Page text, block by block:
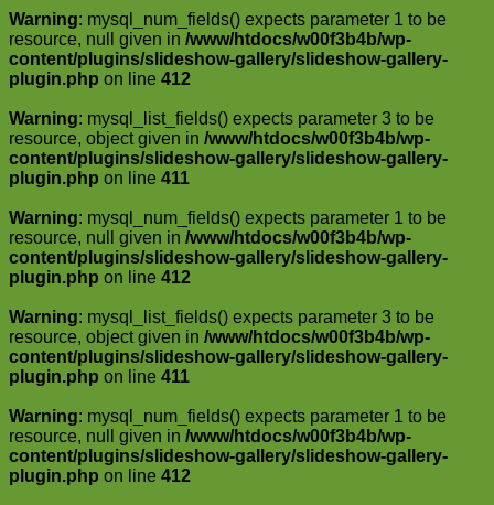
Warning: mysql_num_fields() expects parameter 1 to be
resource, null given in /www/htdocs/w00f3b4b/wp-
content/plugins/slideshow-gallery/slideshow-gallery-
plugin.php on line 412
Warning: mysql_list_fields() expects parameter 3 to be
resource, object given in /www/htdocs/w00f3b4b/wp-
content/plugins/slideshow-gallery/slideshow-gallery-
plugin.php on line 411
Warning: mysql_num_fields() expects parameter 1 to be
resource, null given in /www/htdocs/w00f3b4b/wp-
content/plugins/slideshow-gallery/slideshow-gallery-
plugin.php on line 412
Warning: mysql_list_fields() expects parameter 3 to be
resource, object given in /www/htdocs/w00f3b4b/wp-
content/plugins/slideshow-gallery/slideshow-gallery-
plugin.php on line 411
Warning: mysql_num_fields() expects parameter 1 to be
resource, null given in /www/htdocs/w00f3b4b/wp-
content/plugins/slideshow-gallery/slideshow-gallery-
plugin.php on line 412